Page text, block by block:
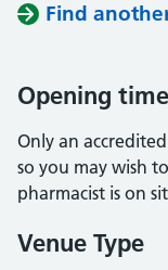
Find
Opening
Only an
so you may wish
pharmacist is on
Venue Type